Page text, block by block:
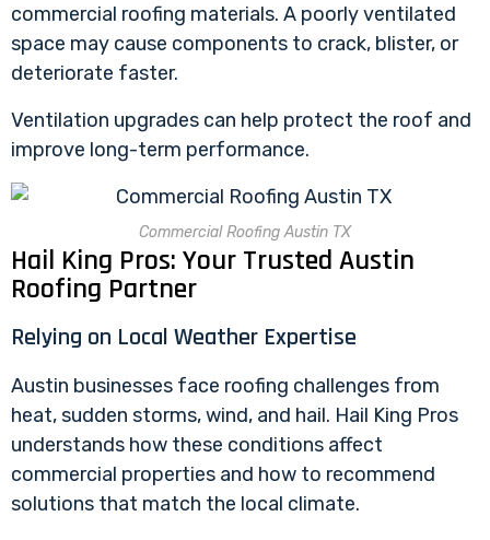
commercial roofing materials. A poorly ventilated
space may cause components to crack, blister, or
deteriorate faster.
Ventilation upgrades can help protect the roof and
improve long-term performance.
Commercial Roofing Austin TX
Hail King Pros: Your Trusted Austin
Roofing Partner
Relying on Local Weather Expertise
Austin businesses face roofing challenges from
heat, sudden storms, wind, and hail. Hail King Pros
understands how these conditions affect
commercial properties and how to recommend
solutions that match the local climate.